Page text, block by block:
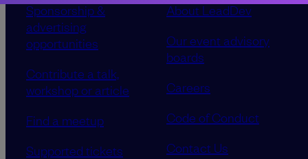
Sponsorship &
advertising
opportunities
Contribute a talk,
workshop or article
Find a meetup
Supported tickets
About LeadDev
Our event advisory
boards
Careers
Code of Conduct
Contact Us